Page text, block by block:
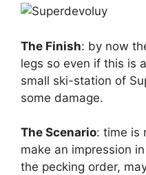
The Finish: by now
legs so even if this is
small ski-station of
some damage.
The Scenario: time is
make an impression
the pecking order,